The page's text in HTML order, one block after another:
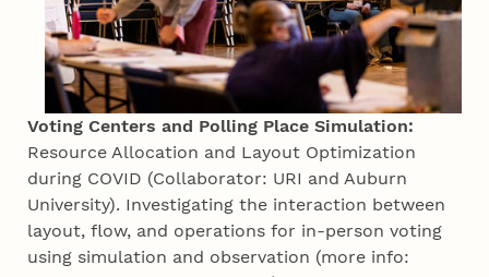
Voting Centers and Polling Place Simulation:
Resource Allocation and Layout Optimization
during COVID (Collaborator: URI and Auburn
University). Investigating the interaction between
layout, flow, and operations for in-person voting
using simulation and observation (more info: